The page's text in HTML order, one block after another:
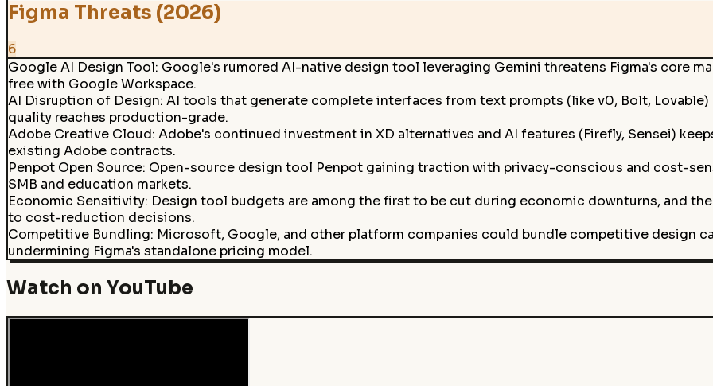
Figma Threats (2026)
6
Google AI Design Tool: Google's rumored AI-native design tool leveraging Gemini threatens Figma's core
free with Google Workspace.
AI Disruption of Design: AI tools that generate complete interfaces from text prompts (like v0, Bolt,
quality reaches production-grade.
Adobe Creative Cloud: Adobe's continued investment in XD alternatives and AI features (Firefly, Sensei)
existing Adobe contracts.
Penpot Open Source: Open-source design tool Penpot gaining traction with privacy-conscious and cost-
SMB and education markets.
Economic Sensitivity: Design tool budgets are among the first to be cut during economic downturns, and
to cost-reduction decisions.
Competitive Bundling: Microsoft, Google, and other platform companies could bundle competitive design
undermining Figma's standalone pricing model.
Watch on YouTube